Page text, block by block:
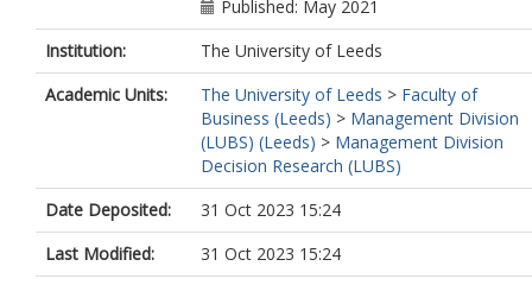
Published: May 2021
Institution:
The University of Leeds
Academic Units:
The University of Leeds > Faculty of
Business (Leeds) > Management Division
(LUBS) (Leeds) > Management Division
Decision Research (LUBS)
Date Deposited:
31 Oct 2023 15:24
Last Modified:
31 Oct 2023 15:24